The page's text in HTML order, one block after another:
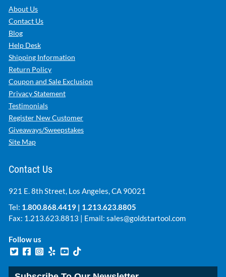
About Us
Contact Us
Blog
Help Desk
Shipping Information
Return Policy
Coupon and Sale Exclusion
Privacy Statement
Testimonials
Register New Customer
Giveaways/Sweepstakes
Site Map
Contact Us
921 E. 8th Street, Los Angeles, CA 90021
Tel: 1.800.868.4419 | 1.213.623.8805
Fax: 1.213.623.8813 | Email: sales@goldstartool.com
Follow us